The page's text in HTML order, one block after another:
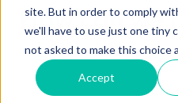
site. But in order to comply
we'll have to use just one tiny
not asked to make this choice
Accept
How can we
There are no